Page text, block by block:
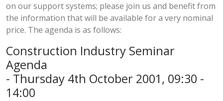
on our support systems; please join us and benefit from
the information that will be available for a very nominal
price. The agenda is as follows:
Construction Industry Seminar
Agenda
- Thursday 4th October 2001, 09:30 -
14:00